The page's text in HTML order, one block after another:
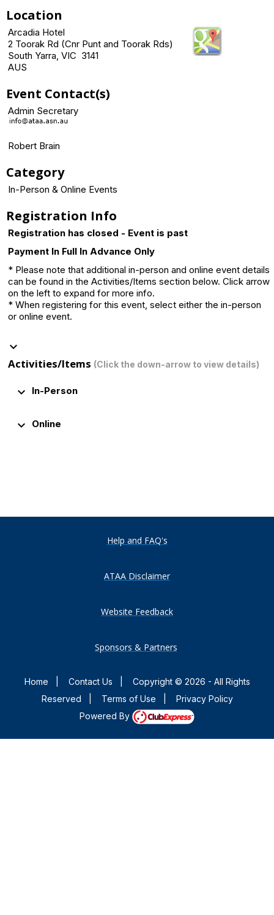
Location
Arcadia Hotel
2 Toorak Rd (Cnr Punt and Toorak Rds)
South Yarra, VIC 3141
AUS
Event Contact(s)
Admin Secretary
Robert Brain
Category
In-Person & Online Events
Registration Info
Registration has closed - Event is past
Payment In Full In Advance Only
* Please note that additional in-person and online event details
can be found in the Activities/Items section below. Click arrow
on the left to expand for more info.
* When registering for this event, select either the in-person
or online event.
keyboard_arrow_down
Activities/Items (Click the down-arrow to view details)
keyboard_arrow_down In-Person
keyboard_arrow_down Online
Help and FAQ's
ATAA Disclaimer
Website Feedback
Sponsors & Partners
Home Contact Us
Copyright © 2026 - All Rights
Reserved
Terms of Use
Privacy Policy
Powered By